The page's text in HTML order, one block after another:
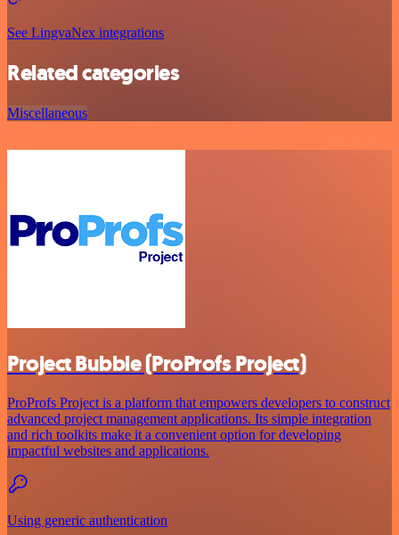
See LingvaNex integrations
Related categories
Miscellaneous
Project Bubble (ProProfs Project)
ProProfs Project is a platform that empowers developers to construct
advanced project management applications. Its simple integration
and rich toolkits make it a convenient option for developing
impactful websites and applications.
Using generic authentication